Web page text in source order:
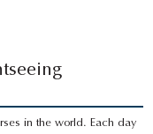
in the world. Each day